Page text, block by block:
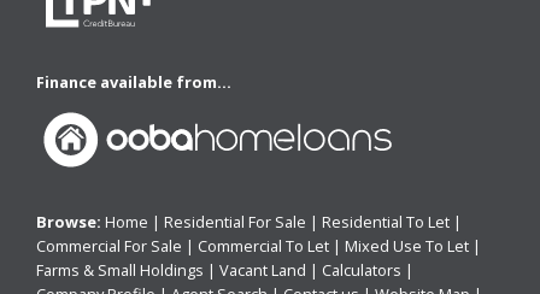
Finance available from...
Browse: Home | Residential For Sale | Residential To Let |
Commercial For Sale | Commercial To Let | Mixed Use To Let |
Farms & Small Holdings | Vacant Land | Calculators |